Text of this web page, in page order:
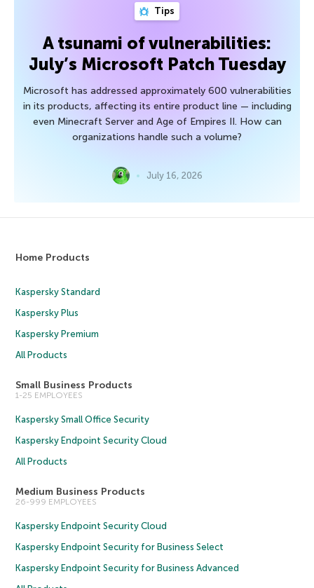
Tips
A tsunami of vulnerabilities:
July’s Microsoft Patch Tuesday
Microsoft has addressed approximately 600 vulnerabilities
in its products, affecting its entire product line — including
even Minecraft Server and Age of Empires II. How can
organizations handle such a volume?
July 16, 2026
Home Products
Kaspersky Standard
Kaspersky Plus
Kaspersky Premium
All Products
Small Business Products
1-25 EMPLOYEES
Kaspersky Small Office Security
Kaspersky Endpoint Security Cloud
All Products
Medium Business Products
26-999 EMPLOYEES
Kaspersky Endpoint Security Cloud
Kaspersky Endpoint Security for Business Select
Kaspersky Endpoint Security for Business Advanced